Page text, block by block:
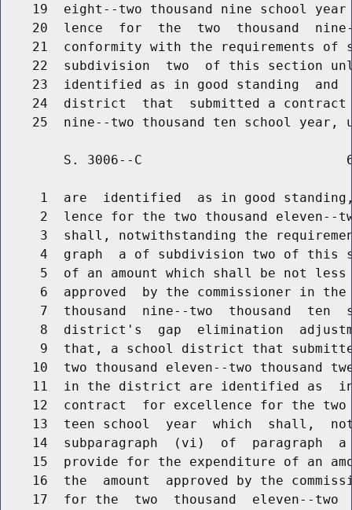
19  eight--two thousand nine school
20  lence  for  the  two  thousand
21  conformity with the requirements of
22  subdivision  two  of this section
23  identified as in good standing  and
24  district  that  submitted a
S. 3006--C
1  are  identified  as in good
2  lence for the two thousand eleven--
3  shall, notwithstanding the
4  graph  a of subdivision two of this
5  of an amount which shall be not
6  approved  by the commissioner in
7  thousand  nine--two  thousand  ten
8  district's  gap  elimination
9  that, a school district that
10  two thousand eleven--two thousand
11  in the district are identified as
12  contract  for excellence for the
13  teen school  year  which  shall,
14  subparagraph  (vi)  of  paragraph
15  provide for the expenditure of an
16  the  amount  approved by the
17  for the  two  thousand  eleven--two